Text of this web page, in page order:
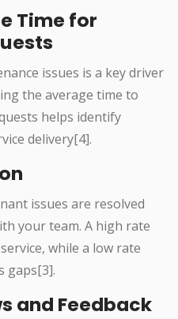
Time for
issues is a key driver
the average time to
helps identify
delivery[4].
issues are resolved
your team. A high rate
while a low rate
gaps[3].
and Feedback